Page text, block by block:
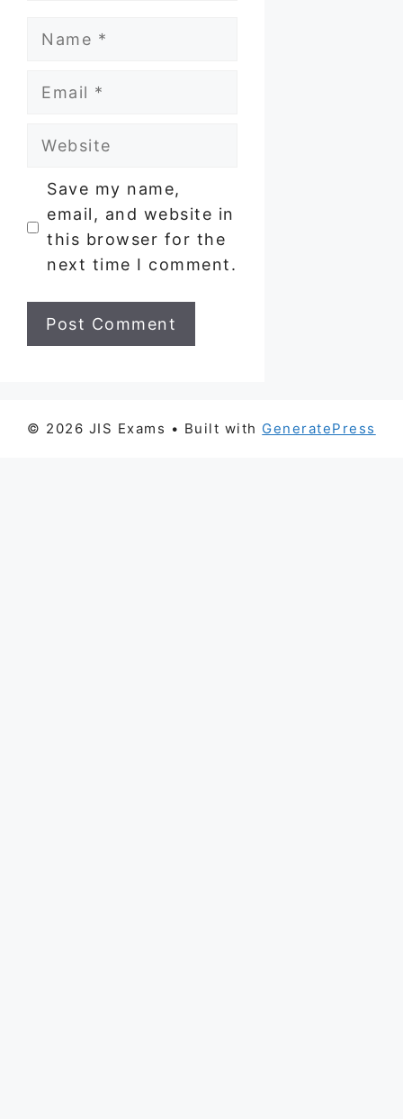
Name
Email
Website
Save my name,
email, and website in
this browser for the
next time I comment.
© 2026 JIS Exams • Built with GeneratePress